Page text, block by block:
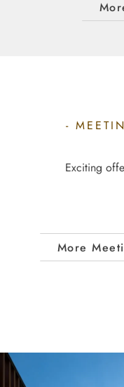
-
Exciting
More